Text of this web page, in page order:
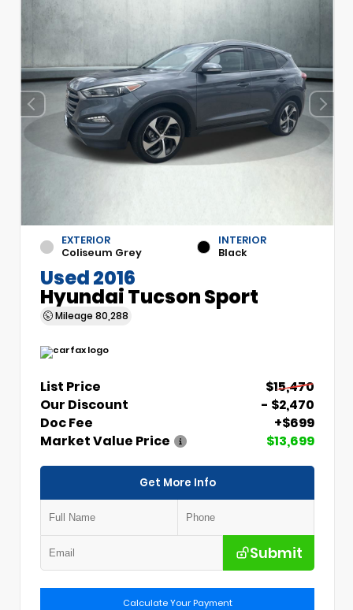
EXTERIOR
Coliseum Grey
INTERIOR
Black
Used 2016
Hyundai Tucson Sport
Mileage 80,288
List Price
$15,470
Our Discount
- $2,470
Doc Fee
+$699
Market Value Price
$13,699
Get More Info
Submit
Calculate Your Payment